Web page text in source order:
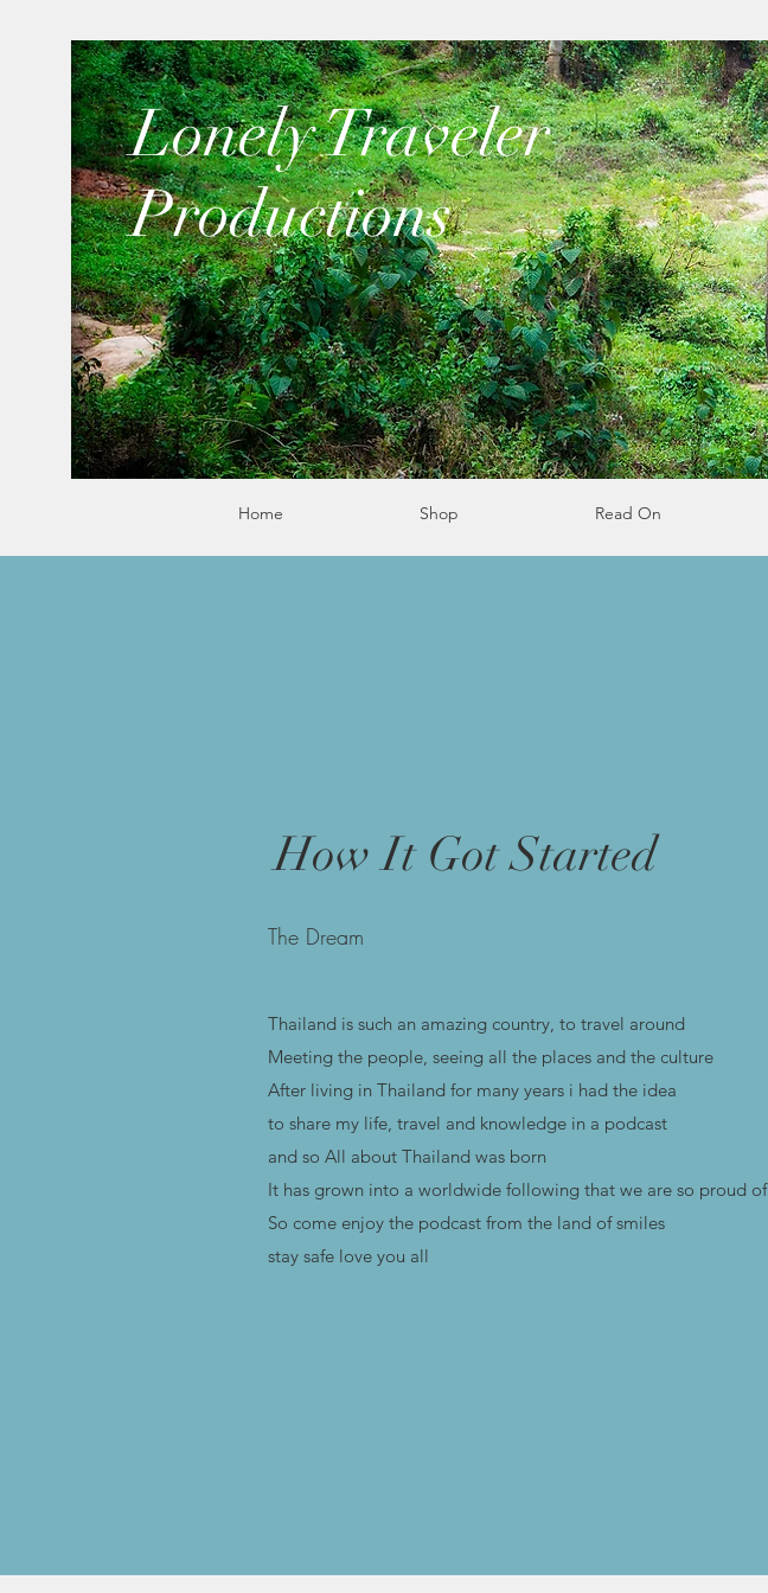
​Lonely Traveler
Productions
Home Shop Read On
How It Got Started
The Dream
Thailand is such an amazing country, to travel around
Meeting the people, seeing all the places and the culture
After living in Thailand for many years i had the idea
to share my life, travel and knowledge in a podcast
and so All about Thailand was born
It has grown into a worldwide following that we are so proud of
So come enjoy the podcast from the land of smiles
stay safe love you all